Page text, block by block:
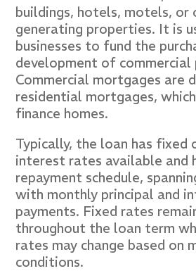
buildings, hotels, motels, or
generating properties. It is
businesses to fund the
development of commercial
Commercial mortgages are
residential mortgages,
finance homes.
Typically, the loan has fixed
interest rates available and
repayment schedule,
with monthly principal and
payments. Fixed rates
throughout the loan term
rates may change based on
conditions.